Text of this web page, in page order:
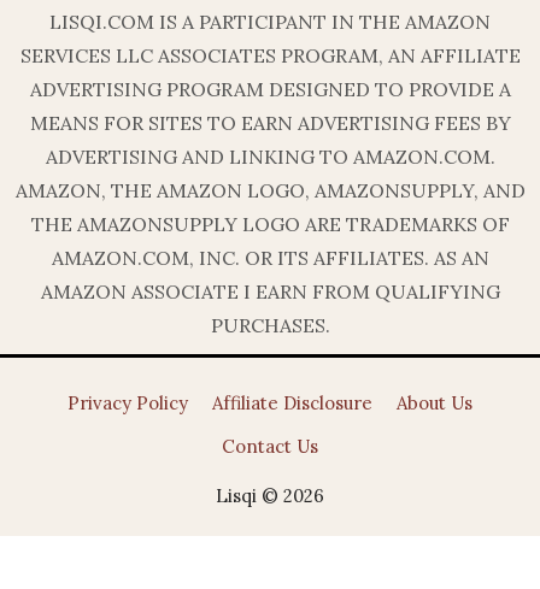
LISQI.COM IS A PARTICIPANT IN THE AMAZON
SERVICES LLC ASSOCIATES PROGRAM, AN AFFILIATE
ADVERTISING PROGRAM DESIGNED TO PROVIDE A
MEANS FOR SITES TO EARN ADVERTISING FEES BY
ADVERTISING AND LINKING TO AMAZON.COM.
AMAZON, THE AMAZON LOGO, AMAZONSUPPLY, AND
THE AMAZONSUPPLY LOGO ARE TRADEMARKS OF
AMAZON.COM, INC. OR ITS AFFILIATES. AS AN
AMAZON ASSOCIATE I EARN FROM QUALIFYING
PURCHASES.
Privacy Policy Affiliate Disclosure
About Us
Contact Us
Lisqi © 2026